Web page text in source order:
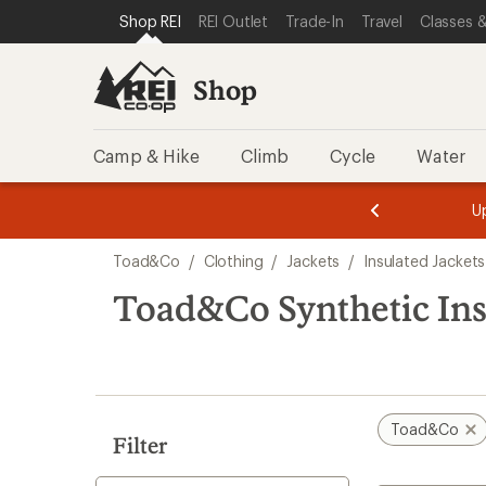
REI ACCESSIBILITY STATEMENT
SKIP TO MAIN CONTENT
SKIP TO SHOP REI CATEGORIES
Shop REI REI Outlet Trade-In Travel Classes
Shop
Camp & Hike Climb Cycle Water
3.
of
3.
of
3.
search
results
Toad&Co / Clothing / Jackets / Insulated Jackets
Toad&Co Synthetic
Filter
Toad&Co